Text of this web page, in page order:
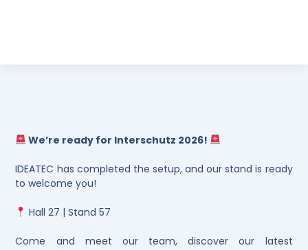
We’re ready for Interschutz 2026!
IDEATEC has completed the setup, and our stand is ready
to welcome you!
Hall 27 | Stand 57
Come and meet our team, discover our latest